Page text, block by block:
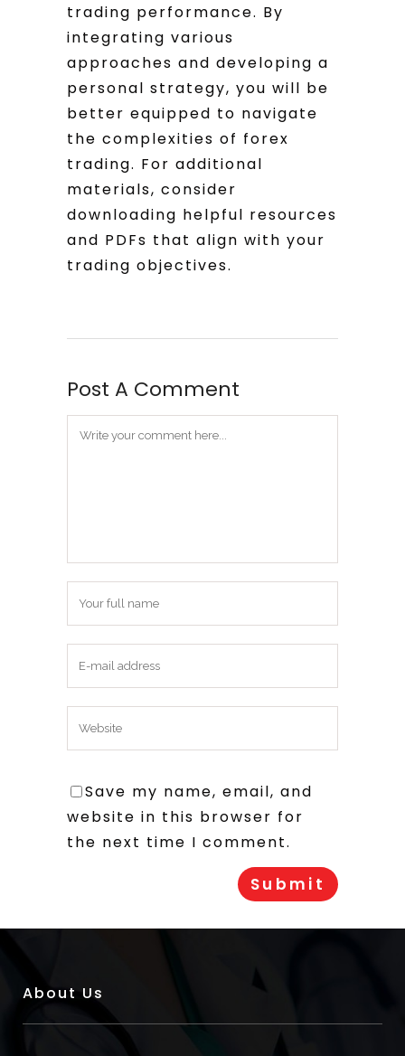
trading performance. By
integrating various
approaches and developing a
personal strategy, you will be
better equipped to navigate
the complexities of forex
trading. For additional
materials, consider
downloading helpful resources
and PDFs that align with your
trading objectives.
Post A Comment
Save my name, email, and
website in this browser for
the next time I comment.
About Us